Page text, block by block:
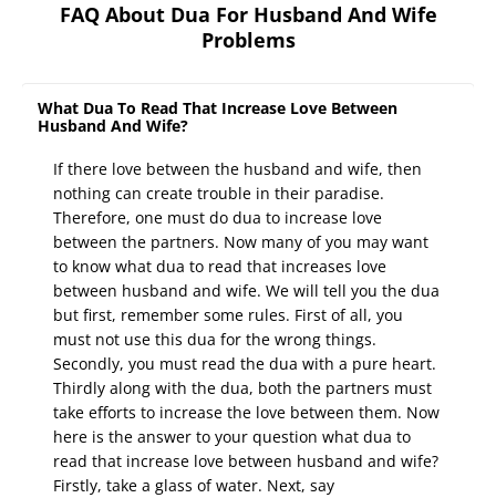
FAQ About Dua For Husband And Wife
Problems
What Dua To Read That Increase Love Between
Husband And Wife?
If there love between the husband and wife, then
nothing can create trouble in their paradise.
Therefore, one must do dua to increase love
between the partners. Now many of you may want
to know what dua to read that increases love
between husband and wife. We will tell you the dua
but first, remember some rules. First of all, you
must not use this dua for the wrong things.
Secondly, you must read the dua with a pure heart.
Thirdly along with the dua, both the partners must
take efforts to increase the love between them. Now
here is the answer to your question what dua to
read that increase love between husband and wife?
Firstly, take a glass of water. Next, say